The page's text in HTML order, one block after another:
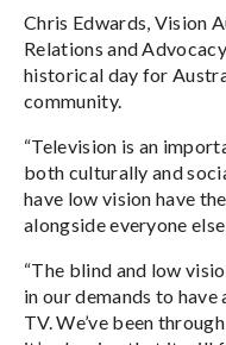
Chris Edwards, Vision
Relations and
historical day for
community.
“Television is an
both culturally and
have low vision have
alongside everyone
“The blind and low
in our demands to
TV. We’ve been